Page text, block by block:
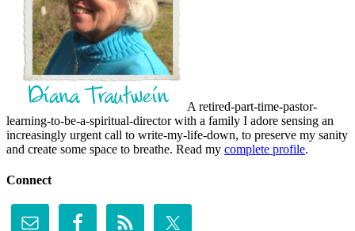
A retired-part-time-pastor-
learning-to-be-a-spiritual-director with a family I adore sensing an
increasingly urgent call to write-my-life-down, to preserve my sanity
and create some space to breathe. Read my complete profile.
Connect